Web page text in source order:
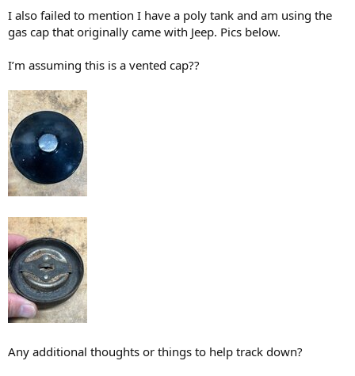
I also failed to mention I have a poly tank and am using the
gas cap that originally came with Jeep. Pics below.
I’m assuming this is a vented cap??
Any additional thoughts or things to help track down?